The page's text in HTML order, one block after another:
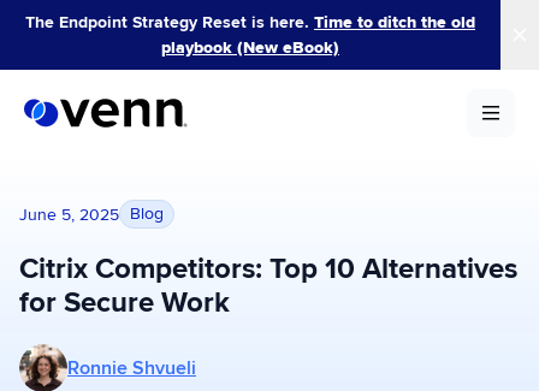
Skip
content
The Endpoint Strategy Reset is here. Time to ditch the old
playbook (New eBook)
June 5, 2025 Blog
Citrix Competitors: Top 10 Alternatives
for Secure Work
More posts by Ronnie Shvueli
Ronnie Shvueli